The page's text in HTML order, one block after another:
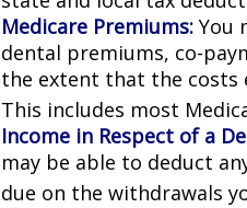
Medicare Premiums: You
dental premiums, co-
the extent that the costs
This includes most
Income in Respect of a
may be able to deduct
due on the withdrawals